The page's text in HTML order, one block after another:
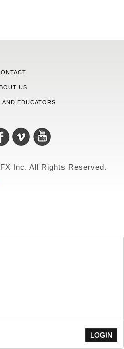
US
AND EDUCATORS
Inc. All Rights Reserved.